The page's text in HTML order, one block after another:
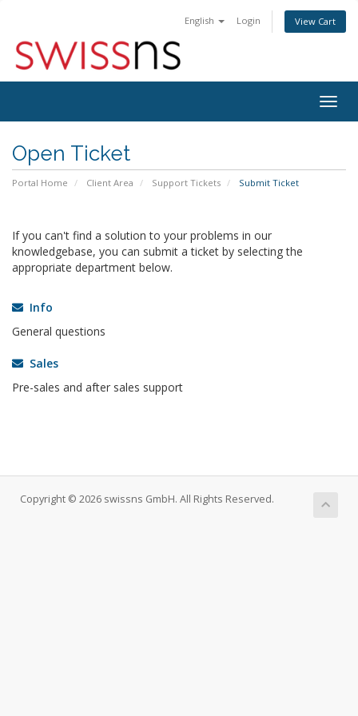
English Login View Cart
Open Ticket
Portal Home Client Area Support Tickets Submit Ticket
If you can't find a solution to your problems in our
knowledgebase, you can submit a ticket by selecting the
appropriate department below.
Info
General questions
Sales
Pre-sales and after sales support
Copyright © 2026 swissns GmbH. All Rights Reserved.